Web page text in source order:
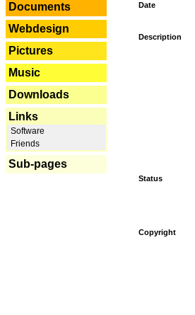
Documents
Webdesign
Pictures
Music
Downloads
Links
Software
Friends
Sub-pages
Date
Description
Status
Copyright